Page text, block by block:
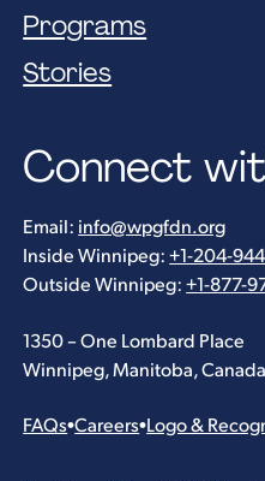
Programs
Stories
Connect
Email: info@wpgfdn.org
Inside Winnipeg:+1-204-
Outside Winnipeg:+1-877-
1350 – One Lombard Place
Winnipeg, Manitoba,
FAQs•Careers•Logo &